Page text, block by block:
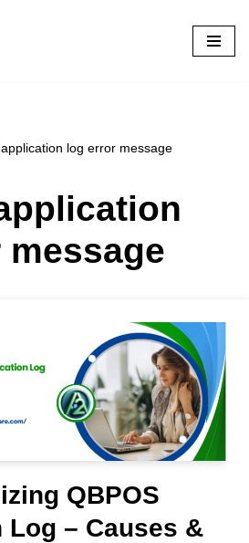
log error message
QBPOS
– Causes &